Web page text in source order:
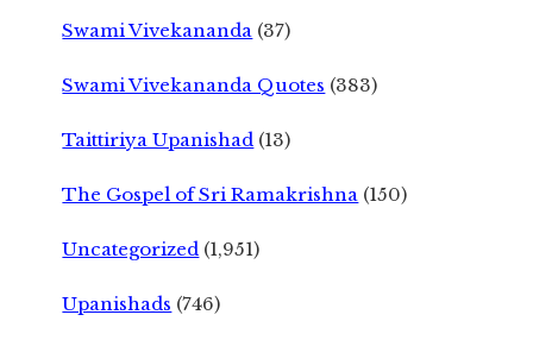
Swami Vivekananda (37)
Swami Vivekananda Quotes (383)
Taittiriya Upanishad (13)
The Gospel of Sri Ramakrishna (150)
Uncategorized (1,951)
Upanishads (746)